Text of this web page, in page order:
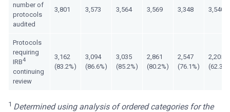
number of
protocols
audited
3,801 3,573 3,564 3,569 3,348 3,540
Protocols
requiring
IRB4
continuing
review
3,162
(83.2%)
3,094
(86.6%)
3,035
(85.2%)
2,861
(80.2%)
2,547
(76.1%)
2,205
(62.3%)
1 Determined using analysis of ordered categories for the